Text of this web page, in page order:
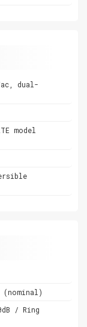
dual-
model
/ Ring